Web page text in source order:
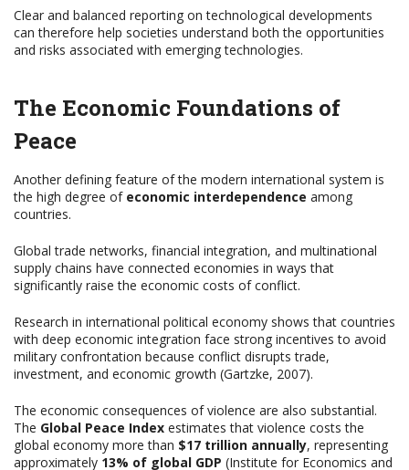
Clear and balanced reporting on technological developments
can therefore help societies understand both the opportunities
and risks associated with emerging technologies.
The Economic Foundations of
Peace
Another defining feature of the modern international system is
the high degree of economic interdependence among
countries.
Global trade networks, financial integration, and multinational
supply chains have connected economies in ways that
significantly raise the economic costs of conflict.
Research in international political economy shows that countries
with deep economic integration face strong incentives to avoid
military confrontation because conflict disrupts trade,
investment, and economic growth (Gartzke, 2007).
The economic consequences of violence are also substantial.
The Global Peace Index estimates that violence costs the
global economy more than $17 trillion annually, representing
approximately 13% of global GDP (Institute for Economics and